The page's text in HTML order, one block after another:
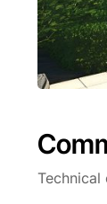
Technical